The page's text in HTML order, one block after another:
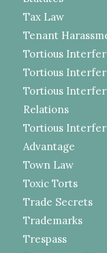
Tax Law
Tenant
Tortious
Tortious
Tortious
Relations
Tortious
Advantage
Town Law
Toxic Torts
Trade Secrets
Trademarks
Trespass